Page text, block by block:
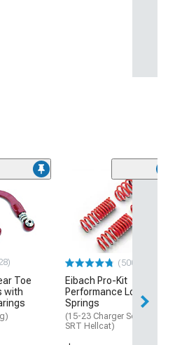
Toe
with
(500+)
Eibach Pro-Kit
Performance Lowering
Springs
(15-23 Charger Scat Pack,
SRT Hellcat)